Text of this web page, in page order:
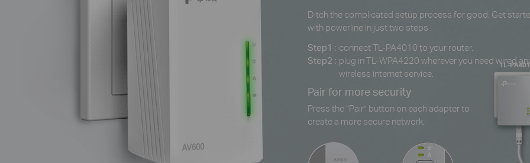
Ditch the complicated setup process for good. Get
with powerline in just two steps :
Step1 : connect TL-PA4010 to your router.
Step2 : plug in TL-WPA4220 wherever you need wired
wireless internet service.
Pair for more security
Press the “Pair” button on each adapter to
create a more secure network.